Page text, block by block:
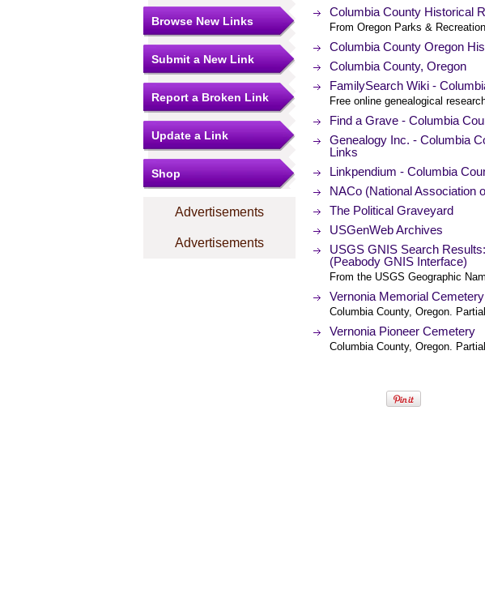
Browse New Links
Submit a New Link
Report a Broken Link
Update a Link
Shop
Advertisements
Advertisements
Columbia County Historical
From Oregon Parks &
Columbia County Oregon
Columbia County, Oregon
FamilySearch Wiki -
Free online genealogical
Find a Grave - Columbia
Genealogy Inc. - Columbia
Links
Linkpendium - Columbia
NACo (National Association
The Political Graveyard
USGenWeb Archives
USGS GNIS Search
(Peabody GNIS Interface)
From the USGS Geographic
Vernonia Memorial Cemetery
Columbia County, Oregon.
Vernonia Pioneer Cemetery
Columbia County, Oregon.